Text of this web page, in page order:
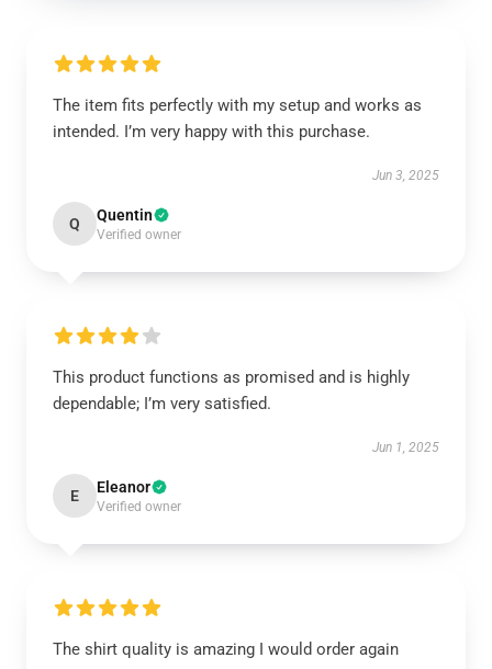
The item fits perfectly with my setup and works as
intended. I’m very happy with this purchase.
Jun 3, 2025
Q Quentin
Verified owner
This product functions as promised and is highly
dependable; I’m very satisfied.
Jun 1, 2025
E Eleanor
Verified owner
The shirt quality is amazing I would order again